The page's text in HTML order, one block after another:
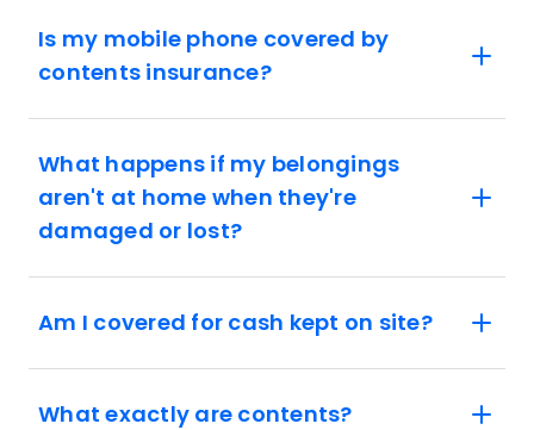
Is my mobile phone covered by
contents insurance?
What happens if my belongings
aren't at home when they're
damaged or lost?
Am I covered for cash kept on site?
What exactly are contents?